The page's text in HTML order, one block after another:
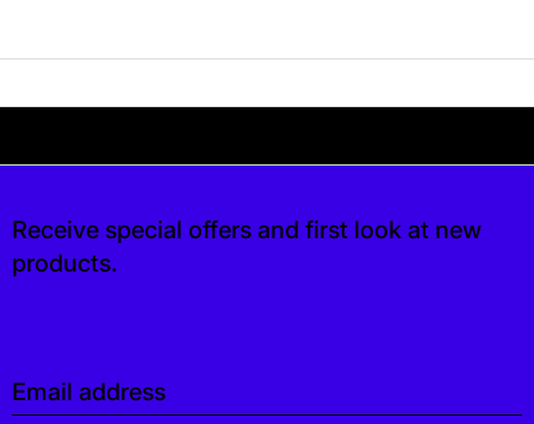
Receive special offers and first look at new
products.
Email address